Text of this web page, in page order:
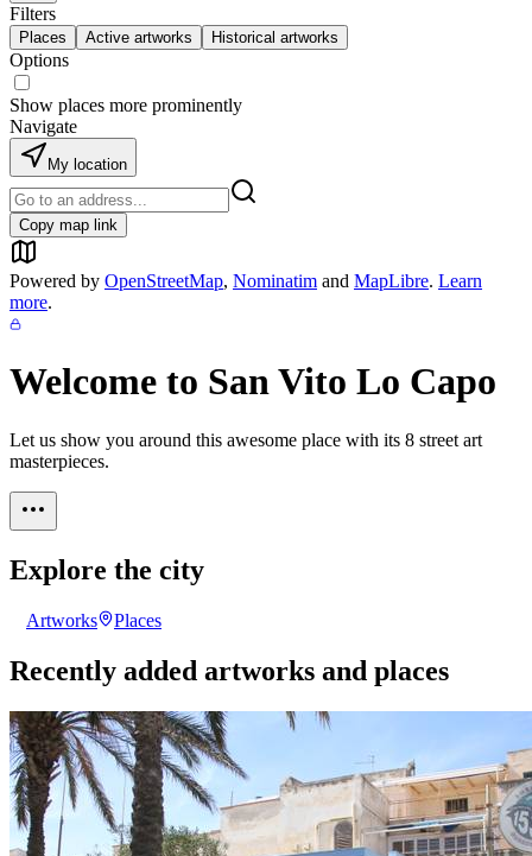
Filters
Places Active artworks Historical artworks
Options
Show places more prominently
Navigate
My location
Copy map link
Powered by OpenStreetMap, Nominatim and MapLibre. Learn
more.
Welcome to San Vito Lo Capo
Let us show you around this awesome place with its 8 street art
masterpieces.
Explore the city
Artworks Places
Recently added artworks and places